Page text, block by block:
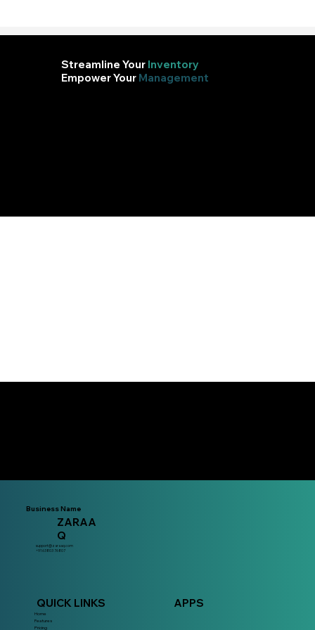
Streamline Your Inventory
Empower Your Management
Business Name
QUICK LINKS
Home
Features
Pricing
ZARAA
Q
support@zaraaq.com
+91 63803 76807
APPS